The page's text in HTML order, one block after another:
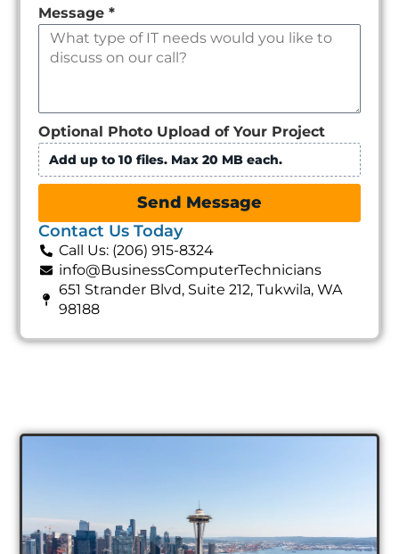
Message*
Optional Photo Upload of Your Project
Add up to 10 files. Max 20 MB each.
Send Message
Contact Us Today
Call Us: (206) 915-8324
info@BusinessComputerTechnicians
651 Strander Blvd, Suite 212, Tukwila, WA
98188